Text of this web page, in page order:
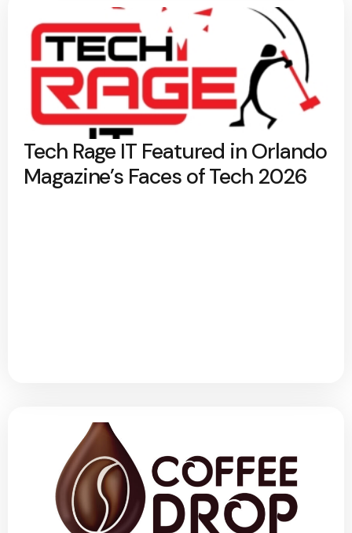
Tech Rage IT Featured in Orlando
Magazine’s Faces of Tech 2026